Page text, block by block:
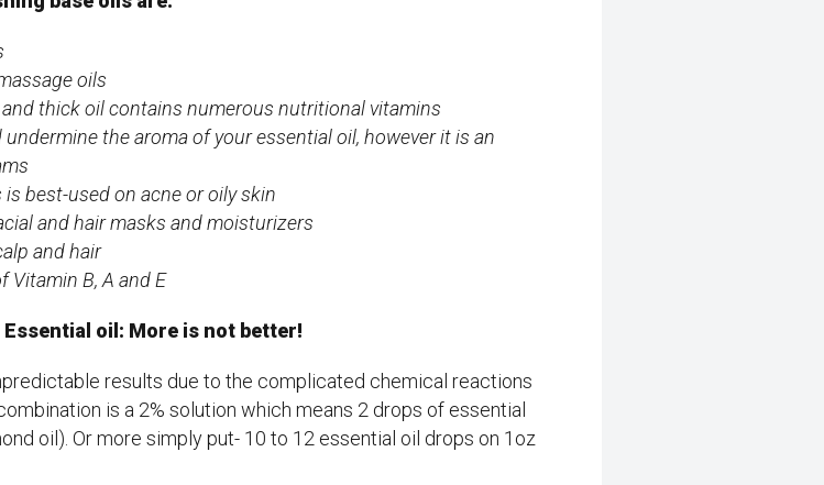
oils
thick oil contains numerous nutritional vitamins
the aroma of your essential oil, however it is an
best-used on acne or oily skin
and hair masks and moisturizers
and hair
Vitamin B, A and E
oil: More is not better!
results due to the complicated chemical reactions
is a 2% solution which means 2 drops of essential
oil). Or more simply put- 10 to 12 essential oil drops on 1oz